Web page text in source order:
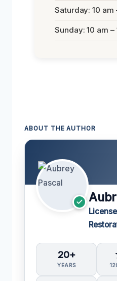
Saturday: 10 am
Sunday: 10 am –
ABOUT THE AUTHOR
20+
YEARS